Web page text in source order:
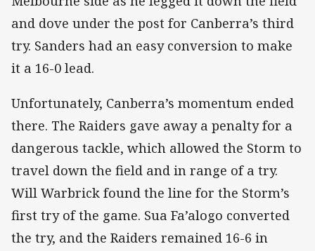
and dove under the post for Canberra’s third
try. Sanders had an easy conversion to make
it a 16-0 lead.
Unfortunately, Canberra’s momentum ended
there. The Raiders gave away a penalty for a
dangerous tackle, which allowed the Storm to
travel down the field and in range of a try.
Will Warbrick found the line for the Storm’s
first try of the game. Sua Fa’alogo converted
the try, and the Raiders remained 16-6 in